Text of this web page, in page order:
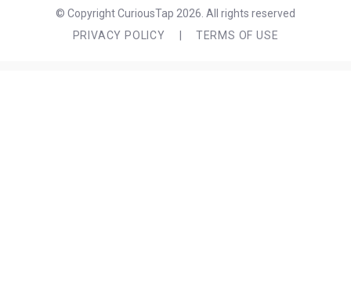
© Copyright CuriousTap 2026. All rights reserved
PRIVACY POLICY
TERMS OF USE